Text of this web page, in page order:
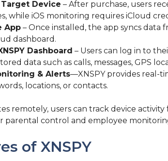
Device – After purchase, users
while iOS monitoring requires iCloud
App – Once installed, the app syncs
dashboard.
Dashboard – Users can log in to
data such as calls, messages, GPS
& Alerts—XNSPY provides real-
locations, or contacts.
remotely, users can track device
parental control and employee
of XNSPY